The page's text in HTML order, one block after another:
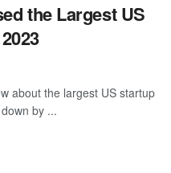
the Largest US
about the largest US startup
by ...